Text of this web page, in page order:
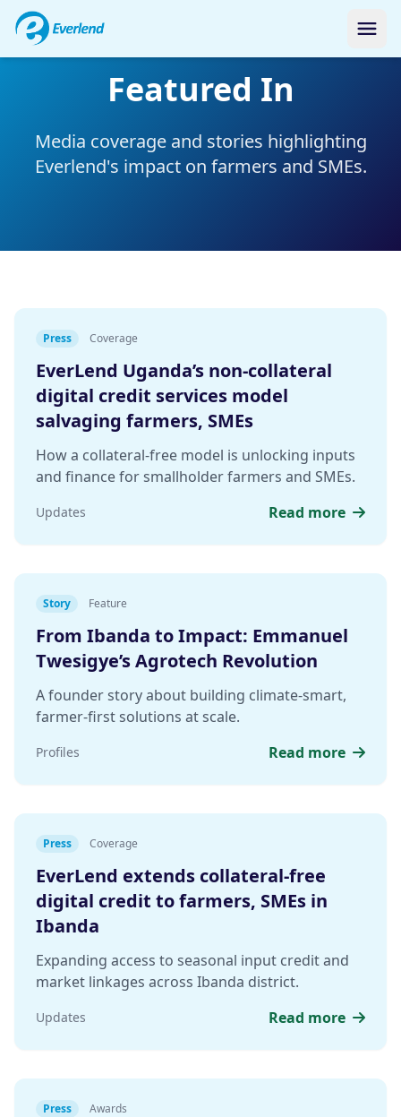
Featured In
Media coverage and stories highlighting
Everlend's impact on farmers and SMEs.
Press Coverage
EverLend Uganda’s non-collateral
digital credit services model
salvaging farmers, SMEs
How a collateral-free model is unlocking inputs
and finance for smallholder farmers and SMEs.
Updates Read more
Story Feature
From Ibanda to Impact: Emmanuel
Twesigye’s Agrotech Revolution
A founder story about building climate-smart,
farmer-first solutions at scale.
Profiles Read more
Press Coverage
EverLend extends collateral-free
digital credit to farmers, SMEs in
Ibanda
Expanding access to seasonal input credit and
market linkages across Ibanda district.
Updates Read more
Press Awards